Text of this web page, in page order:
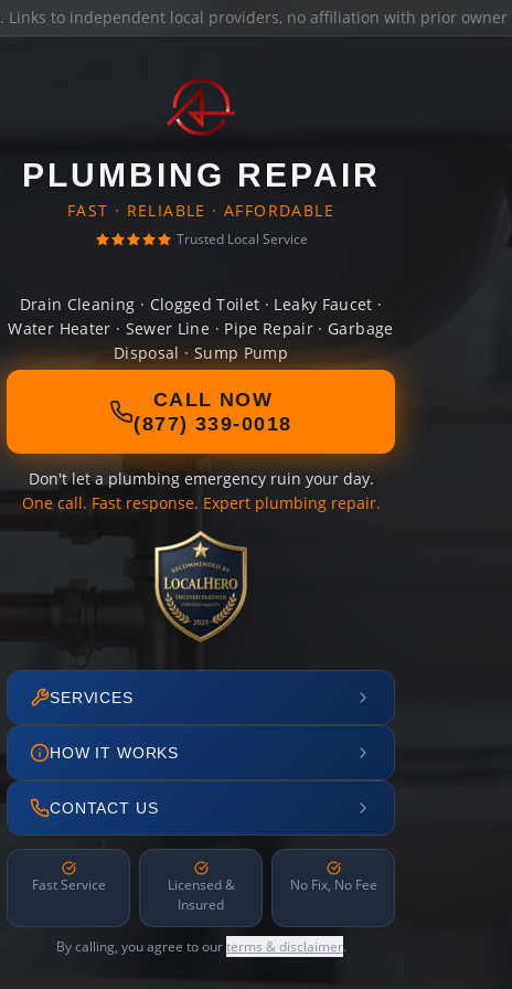
. Links to independent local providers, no affiliation with prior owner
PLUMBING REPAIR
FAST · RELIABLE · AFFORDABLE
Trusted Local Service
Drain Cleaning · Clogged Toilet · Leaky Faucet ·
Water Heater · Sewer Line · Pipe Repair · Garbage
Disposal · Sump Pump
CALL NOW
(877) 339-0018
Don't let a plumbing emergency ruin your day.
One call. Fast response. Expert plumbing repair.
SERVICES
HOW IT WORKS
CONTACT US
Fast Service
Licensed &
Insured
No Fix, No Fee
By calling, you agree to ourterms & disclaimer.